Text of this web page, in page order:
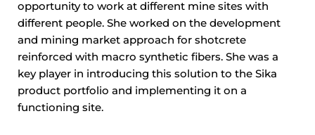
opportunity to work at different mine sites with
different people. She worked on the development
and mining market approach for shotcrete
reinforced with macro synthetic fibers. She was a
key player in introducing this solution to the Sika
product portfolio and implementing it on a
functioning site.